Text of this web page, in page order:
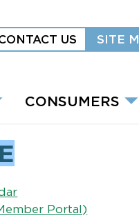
US SITE
CONSUMERS
Portal)